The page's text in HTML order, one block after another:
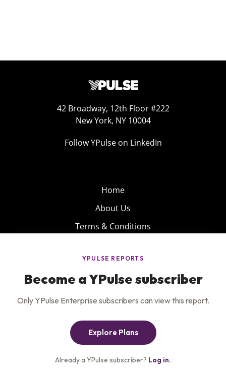
42 Broadway, 12th Floor #222
New York, NY 10004
Follow YPulse on LinkedIn
Home
About Us
Terms & Conditions
Privacy Policy
Careers
Insights
Contact Us
Get the newsletter